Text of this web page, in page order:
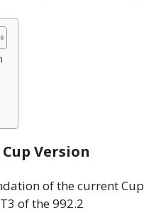
Version
of the current Cup
of the 992.2